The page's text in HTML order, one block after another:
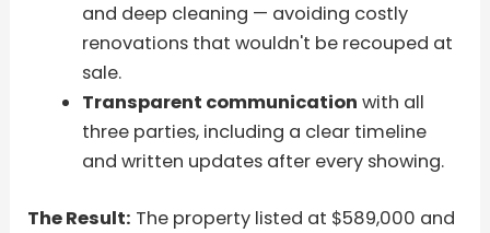
and deep cleaning — avoiding costly
renovations that wouldn't be recouped at
sale.
Transparent communication with all
three parties, including a clear timeline
and written updates after every showing.
The Result: The property listed at $589,000 and